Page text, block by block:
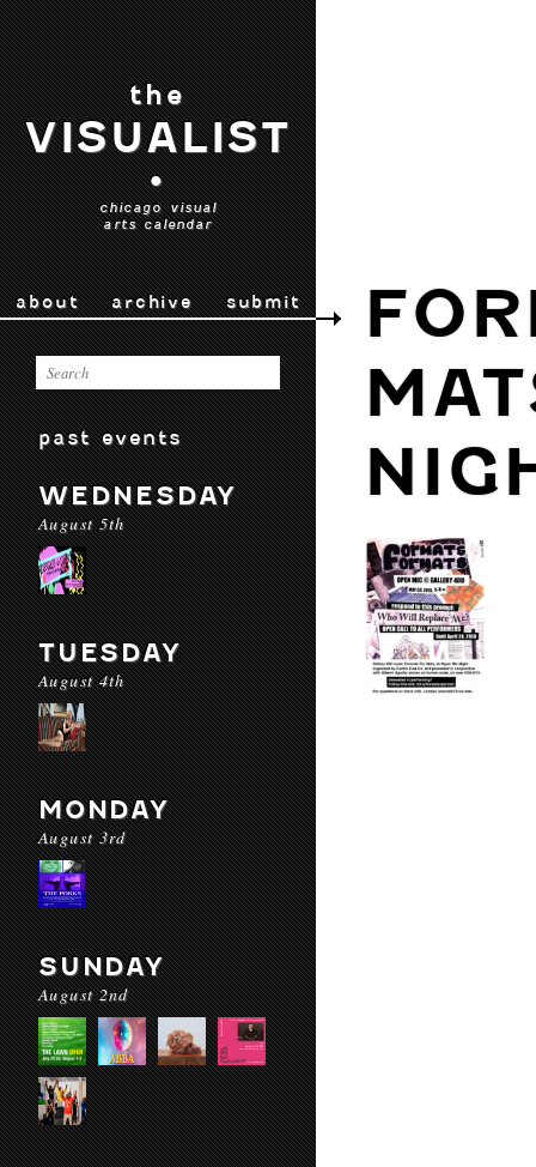
the
VISUALIST
•
chicago visual
arts calendar
about archive submit
past events
WEDNESDAY
August 5th
TUESDAY
August 4th
MONDAY
August 3rd
SUNDAY
August 2nd